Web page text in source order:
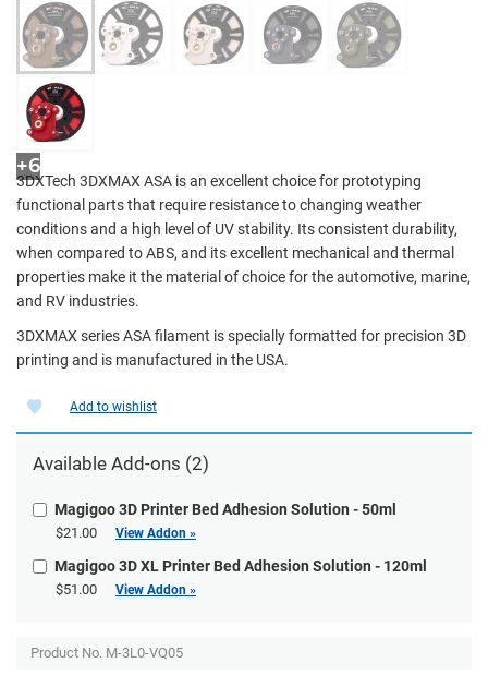
+6
3DXTech 3DXMAX ASA is an excellent choice for prototyping
functional parts that require resistance to changing weather
conditions and a high level of UV stability. Its consistent durability,
when compared to ABS, and its excellent mechanical and thermal
properties make it the material of choice for the automotive, marine,
and RV industries.
3DXMAX series ASA filament is specially formatted for precision 3D
printing and is manufactured in the USA.
Add to wishlist
Available Add-ons (2)
Magigoo 3D Printer Bed Adhesion Solution - 50ml
$21.00 View Addon »
Magigoo 3D XL Printer Bed Adhesion Solution - 120ml
$51.00 View Addon »
Product No. M-3L0-VQ05